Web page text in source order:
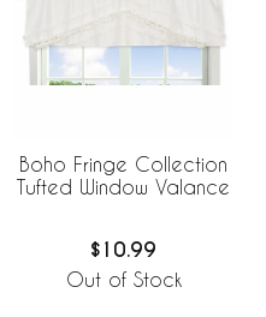
Boho Fringe Collection
Tufted Window Valance
$10.99
Out of Stock